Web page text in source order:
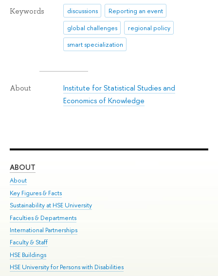
Keywords discussions
Reporting an event
global challenges
regional policy
smart specialization
About
Institute for Statistical Studies and
Economics of Knowledge
ABOUT
About
Key Figures & Facts
Sustainability at HSE University
Faculties & Departments
International Partnerships
Faculty & Staff
HSE Buildings
HSE University for Persons with Disabilities